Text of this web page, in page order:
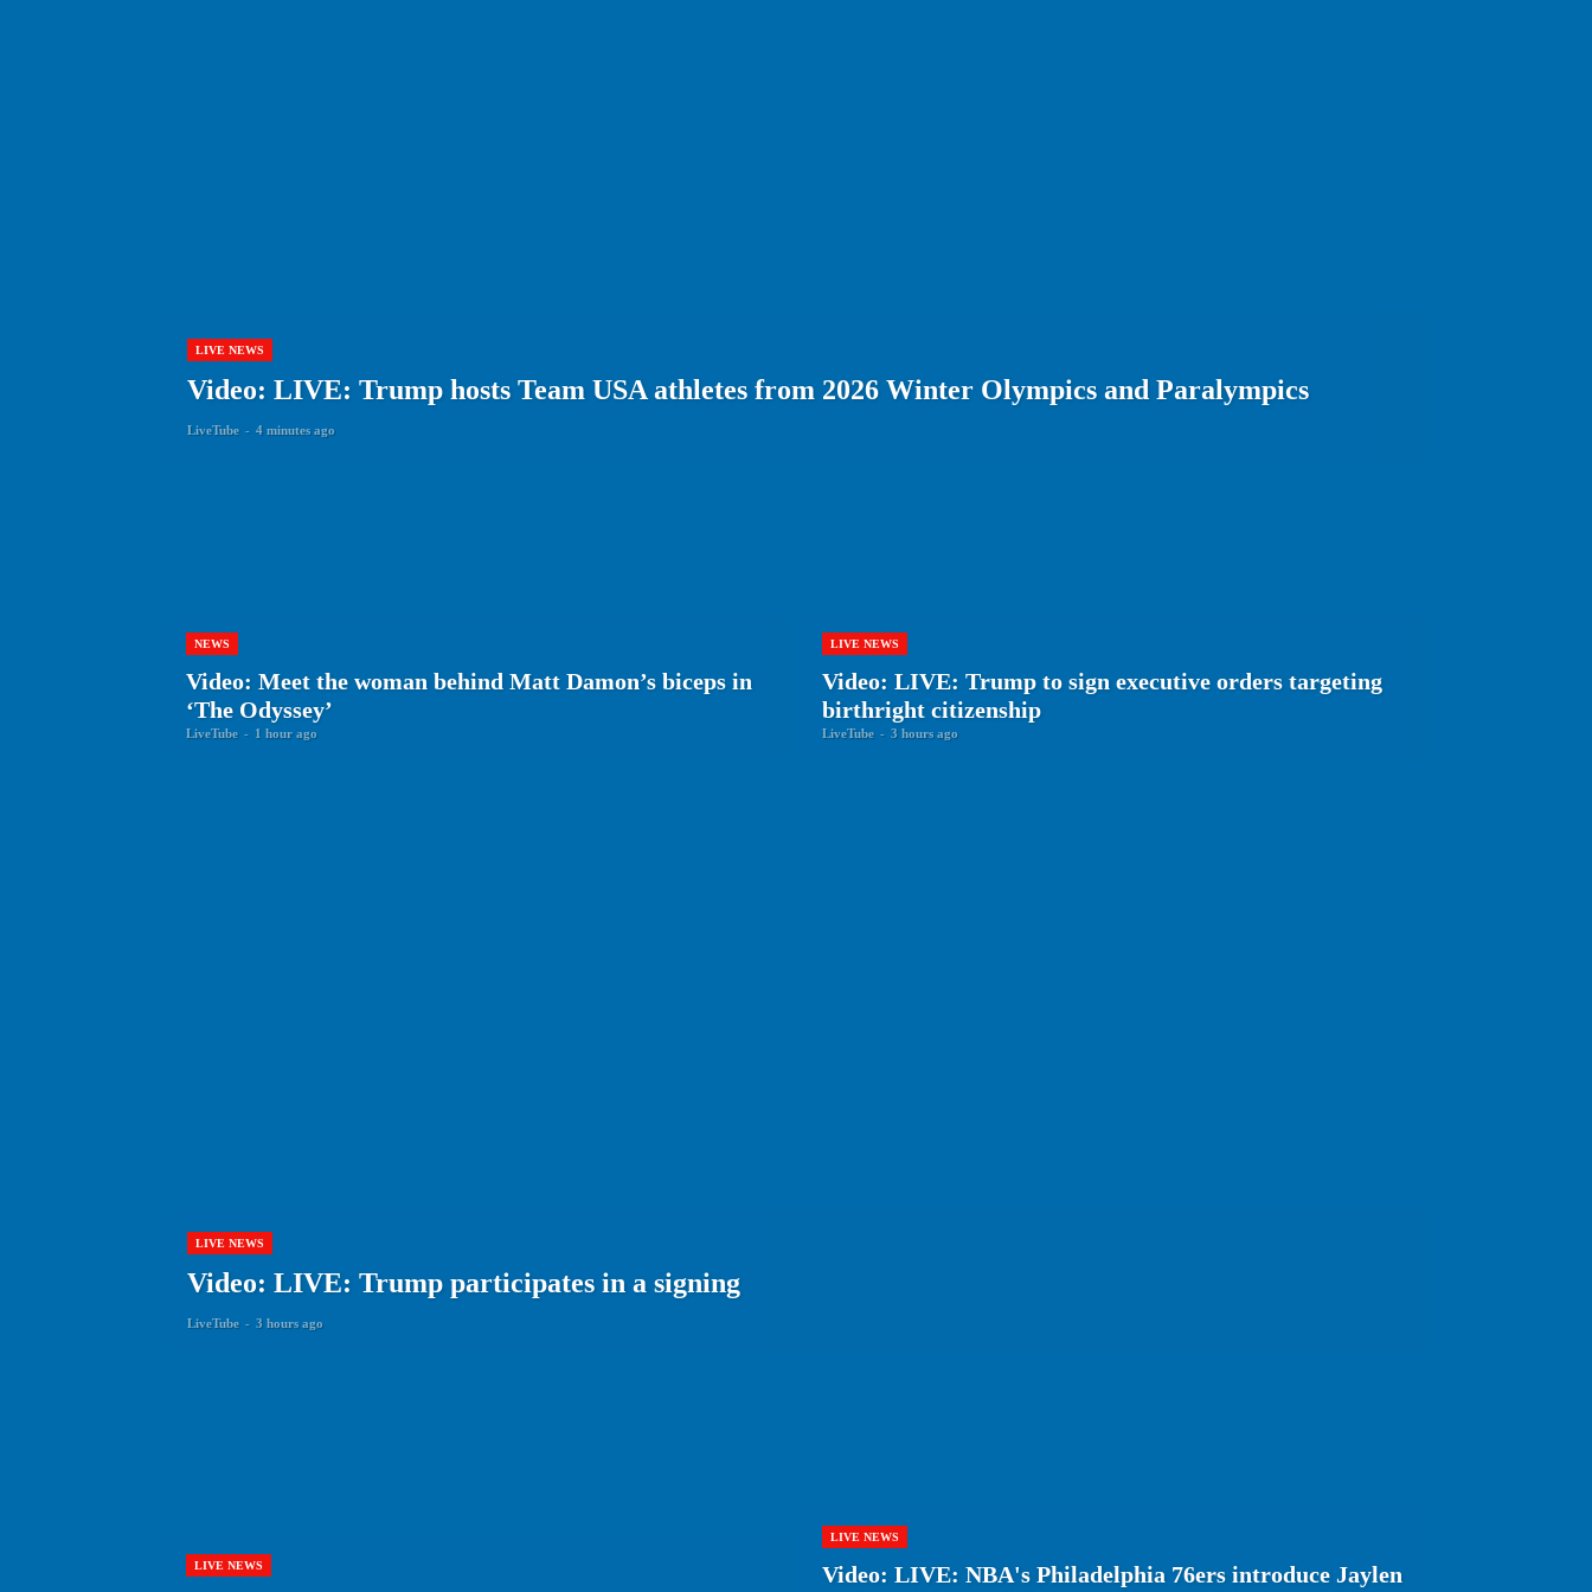
LIVE NEWS
Video: LIVE: Trump hosts Team USA athletes from 2026 Winter Olympics and Paralympics
LiveTube - 4 minutes ago
NEWS
Video: Meet the woman behind Matt Damon’s biceps in
‘The Odyssey’
LiveTube - 1 hour ago
LIVE NEWS
Video: LIVE: Trump to sign executive orders targeting
birthright citizenship
LiveTube - 3 hours ago
LIVE NEWS
Video: LIVE: Trump participates in a signing
LiveTube - 3 hours ago
LIVE NEWS
LIVE NEWS
Video: LIVE: NBA's Philadelphia 76ers introduce Jaylen